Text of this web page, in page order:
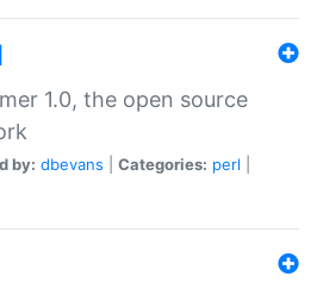
1.0, the open source
by: dbevans Categories: perl